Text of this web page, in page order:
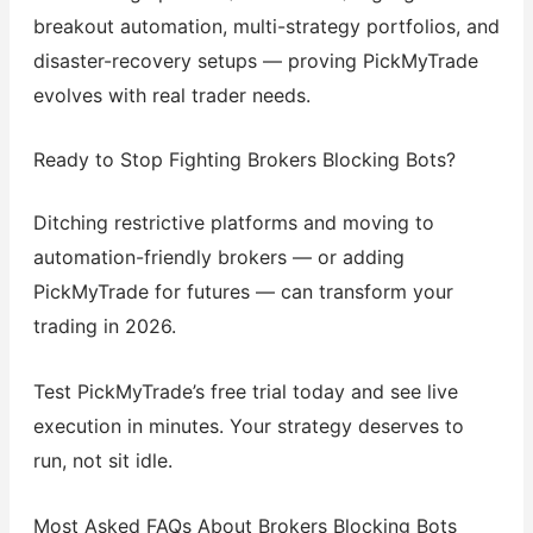
breakout automation, multi-strategy portfolios, and
disaster-recovery setups — proving PickMyTrade
evolves with real trader needs.
Ready to Stop Fighting Brokers Blocking Bots?
Ditching restrictive platforms and moving to
automation-friendly brokers — or adding
PickMyTrade for futures — can transform your
trading in 2026.
Test PickMyTrade’s free trial today and see live
execution in minutes. Your strategy deserves to
run, not sit idle.
Most Asked FAQs About Brokers Blocking Bots